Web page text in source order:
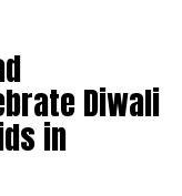
Diwali
in